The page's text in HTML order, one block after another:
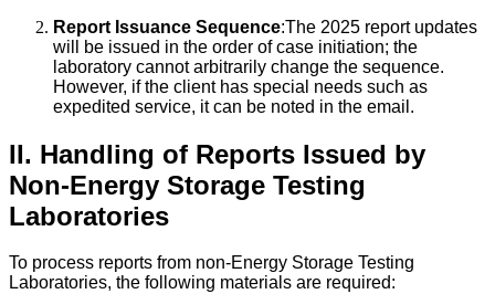
Report Issuance Sequence:The 2025 report updates
will be issued in the order of case initiation; the
laboratory cannot arbitrarily change the sequence.
However, if the client has special needs such as
expedited service, it can be noted in the email.
II. Handling of Reports Issued by
Non-Energy Storage Testing
Laboratories
To process reports from non-Energy Storage Testing
Laboratories, the following materials are required: